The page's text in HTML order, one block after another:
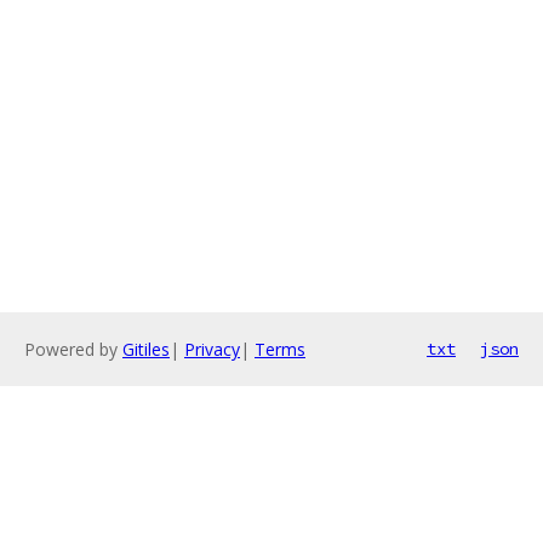
Powered by Gitiles | Privacy| Terms txt json